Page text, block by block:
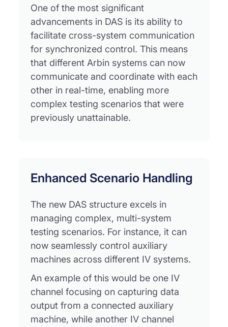
One of the most significant
advancements in DAS is its ability to
facilitate cross-system communication
for synchronized control. This means
that different Arbin systems can now
communicate and coordinate with each
other in real-time, enabling more
complex testing scenarios that were
previously unattainable.
Enhanced Scenario Handling
The new DAS structure excels in
managing complex, multi-system
testing scenarios. For instance, it can
now seamlessly control auxiliary
machines across different IV systems.
An example of this would be one IV
channel focusing on capturing data
output from a connected auxiliary
machine, while another IV channel